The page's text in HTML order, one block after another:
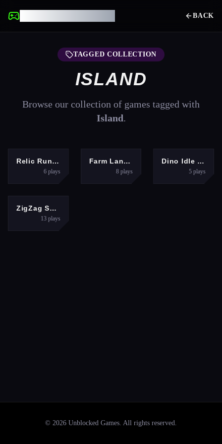
BACK
TAGGED COLLECTION
ISLAND
Browse our collection of games tagged with
Island.
ARCADE
Relic Runway
6plays
HYPERCASUAL
Farm Land Farming life game
8 plays
HYPERCASUAL
Dino Idle Park
5plays
HYPERCASUAL
ZigZag Snow Mountain
13plays
© 2026 Unblocked Games. All rights reserved.